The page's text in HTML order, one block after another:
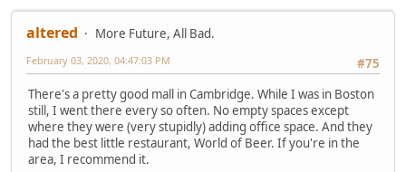
altered
More Future, All Bad.
#75
February 03, 2020, 04:47:03 PM
There's a pretty good mall in Cambridge. While I was in Boston
still, I went there every so often. No empty spaces except
where they were (very stupidly) adding office space. And they
had the best little restaurant, World of Beer. If you're in the
area, I recommend it.